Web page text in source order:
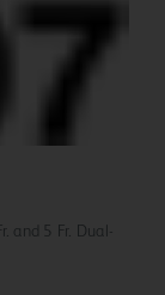
and 5 Fr. Dual-